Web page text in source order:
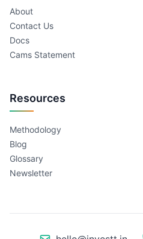
About
Contact Us
Docs
Cams Statement
Resources
Methodology
Blog
Glossary
Newsletter